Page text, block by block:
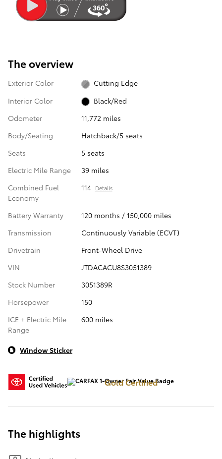
The overview
Exterior Color
Cutting Edge
Interior Color
Black/Red
Odometer
11,772 miles
Body/Seating
Hatchback/5 seats
Seats
5 seats
Electric Mile Range
39 miles
Combined Fuel
Economy
114 Details
Battery Warranty
120 months / 150,000 miles
Transmission
Continuously Variable (ECVT)
Drivetrain
Front-Wheel Drive
VIN
JTDACACU8S3051389
Stock Number
3051389R
Horsepower
150
ICE + Electric Mile
Range
600 miles
Window Sticker
Gold Certified
The highlights